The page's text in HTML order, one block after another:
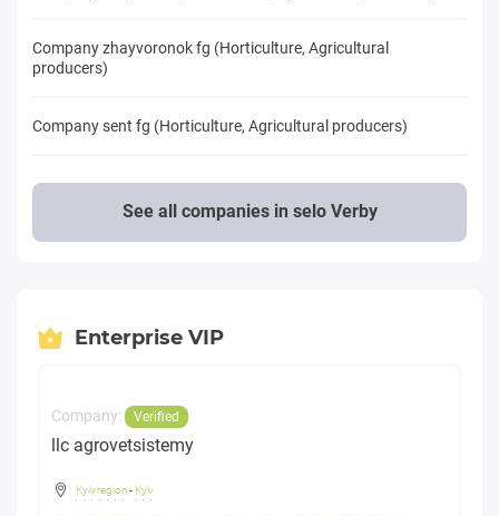
Company zhayvoronok fg (Horticulture, Agricultural
producers)
Company sent fg (Horticulture, Agricultural producers)
See all companies in selo Verby
Enterprise VIP
Company: Verified
llc agrovetsistemy
Kyiv region- Kyiv